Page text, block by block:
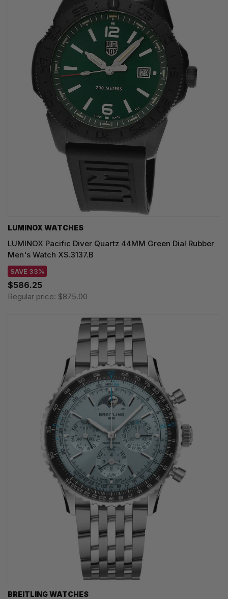
LUMINOX WATCHES
LUMINOX Pacific Diver Quartz 44MM Green Dial Rubber
Men's Watch XS.3137.B
SAVE 33%
$586.25
Regular price: $875.00
BREITLING WATCHES